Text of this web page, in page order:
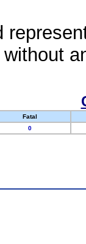
Fatal
0